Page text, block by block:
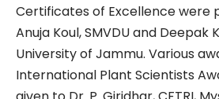
Certificates of Excellence were
Anuja Koul, SMVDU and Deepak
University of Jammu. Various
International Plant Scientists